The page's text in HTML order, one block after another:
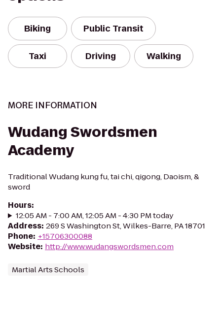
Biking Public Transit
Taxi Driving Walking
MORE INFORMATION
Wudang Swordsmen
Academy
Traditional Wudang kung fu, tai chi, qigong, Daoism, &
sword
Hours:
12:05 AM - 7:00 AM, 12:05 AM - 4:30 PM today
Address: 269 S Washington St, Wilkes-Barre, PA 18701
Phone: +15706300088
Website: http://www.wudangswordsmen.com
Martial Arts Schools